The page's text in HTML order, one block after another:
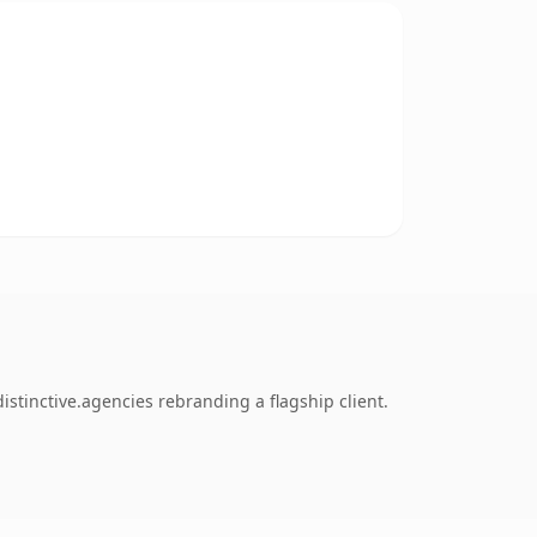
rebranding a flagship client.